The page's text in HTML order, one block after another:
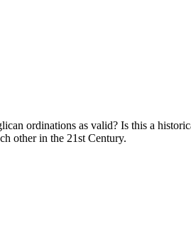
ordinations as valid? Is this a
other in the 21st Century.